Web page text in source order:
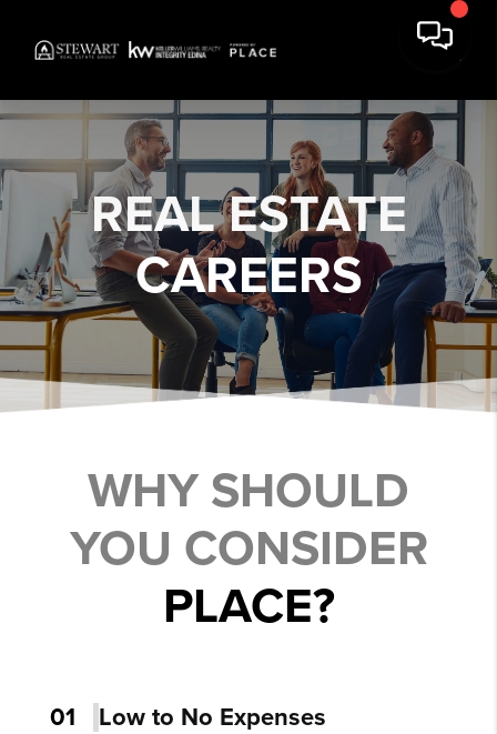
REAL ESTATE
CAREERS
WHY SHOULD
YOU CONSIDER
PLACE?
01 Low to No Expenses